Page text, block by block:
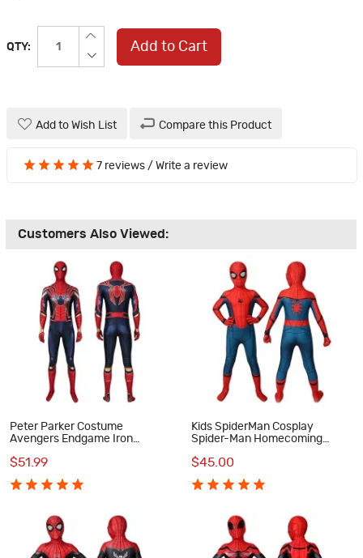
QTY: Add to Cart
Add to Wish List Compare this Product
7 reviews / Write a review
Customers Also Viewed:
Peter Parker Costume
Avengers Endgame Iron
$51.99
Kids SpiderMan Cosplay
Spider-Man Homecoming
$45.00